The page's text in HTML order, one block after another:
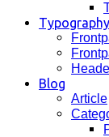
Typography
Blog
Article